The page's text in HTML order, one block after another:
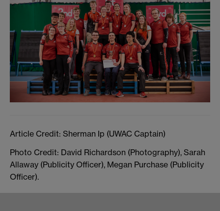
Article Credit: Sherman Ip (UWAC Captain)
Photo Credit: David Richardson (Photography), Sarah
Allaway (Publicity Officer), Megan Purchase (Publicity
Officer).